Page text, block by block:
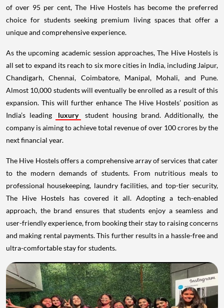
of over 95 per cent, The Hive Hostels has become the preferred
choice for students seeking premium living spaces that offer a
unique and comprehensive experience.
As the upcoming academic session approaches, The Hive Hostels is
all set to expand its reach to six more cities in India, including Jaipur,
Chandigarh, Chennai, Coimbatore, Manipal, Mohali, and Pune.
Almost 10,000 students will eventually be enrolled as a result of this
expansion. This will further enhance The Hive Hostels’ position as
India’s leading
luxury
student housing brand. Additionally, the
company is aiming to achieve total revenue of over 100 crores by the
next financial year.
The Hive Hostels offers a comprehensive array of services that cater
to the modern demands of students. From nutritious meals to
professional housekeeping, laundry facilities, and top-tier security,
The Hive Hostels has covered it all. Adopting a tech-enabled
approach, the brand ensures that students enjoy a seamless and
user-friendly experience, from booking their stay to raising concerns
and making rental payments. This further results in a hassle-free and
ultra-comfortable stay for students.